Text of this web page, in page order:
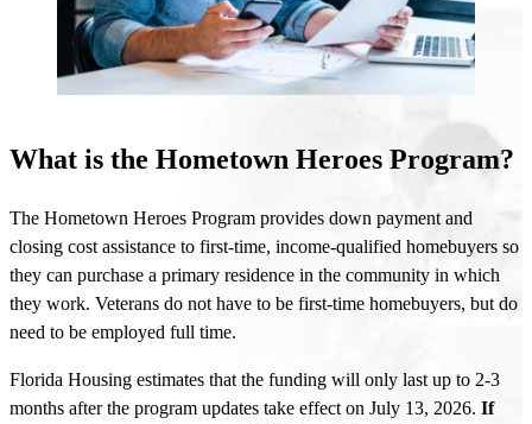
What is the Hometown Heroes Program?
The Hometown Heroes Program provides down payment and
closing cost assistance to first-time, income-qualified homebuyers so
they can purchase a primary residence in the community in which
they work. Veterans do not have to be first-time homebuyers, but do
need to be employed full time.
Florida Housing estimates that the funding will only last up to 2-3
months after the program updates take effect on July 13, 2026. If